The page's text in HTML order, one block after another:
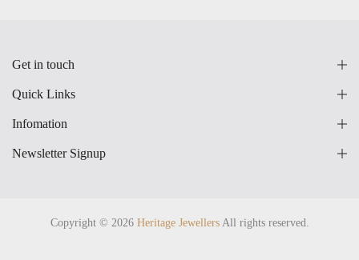
Get in touch
Quick Links
Infomation
Newsletter Signup
Copyright © 2026 Heritage Jewellers All rights reserved.